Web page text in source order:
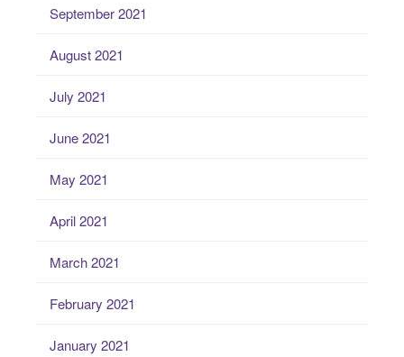
September 2021
August 2021
July 2021
June 2021
May 2021
April 2021
March 2021
February 2021
January 2021